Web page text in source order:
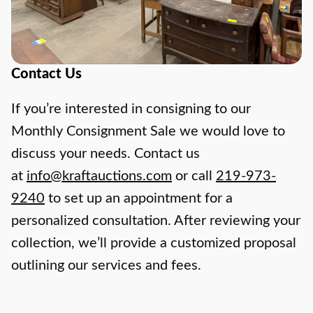
Contact Us
If you’re interested in consigning to our
Monthly Consignment Sale we would love to
discuss your needs. Contact us
at info@kraftauctions.com or call 219-973-
9240 to set up an appointment for a
personalized consultation. After reviewing your
collection, we’ll provide a customized proposal
outlining our services and fees.